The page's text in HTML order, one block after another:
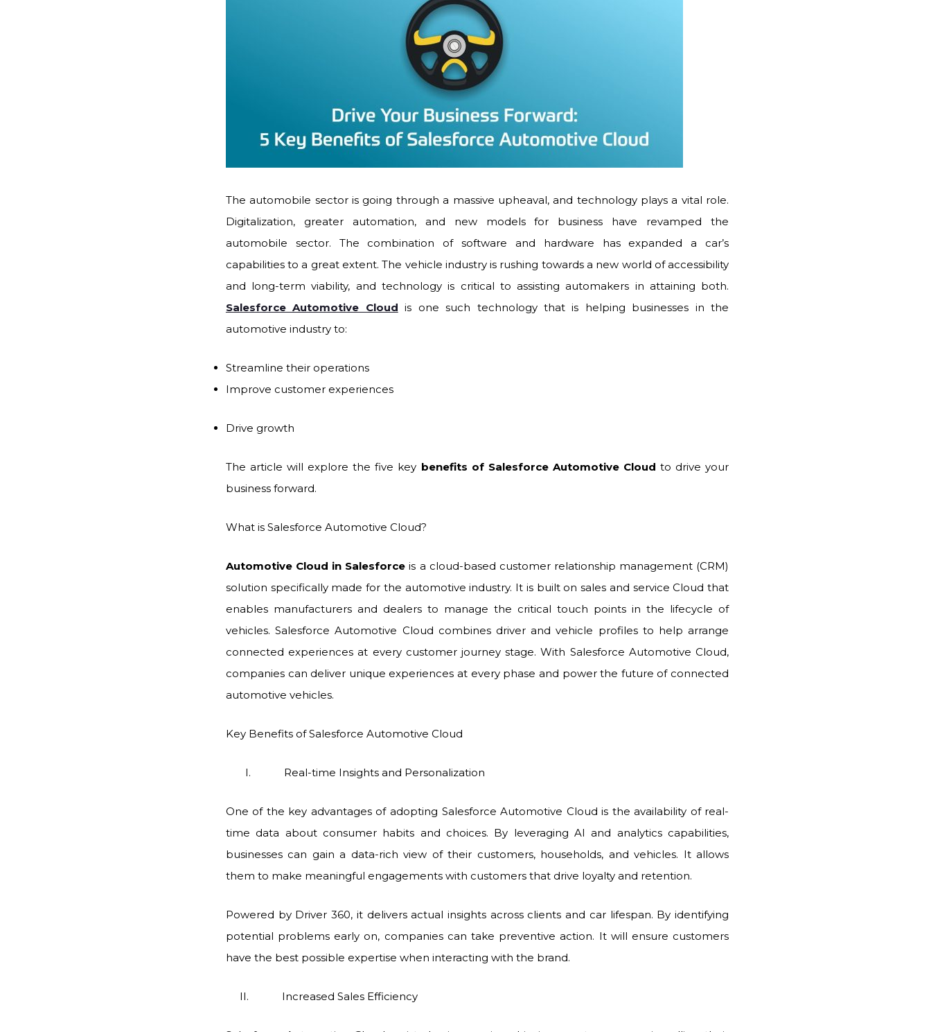
The automobile sector is going through a massive upheaval, and technology plays a vital role.
Digitalization, greater automation, and new models for business have revamped the
automobile sector. The combination of software and hardware has expanded a car’s
capabilities to a great extent. The vehicle industry is rushing towards a new world of accessibility
and long-term viability, and technology is critical to assisting automakers in attaining both.
Salesforce Automotive Cloud is one such technology that is helping businesses in the
automotive industry to:
Streamline their operations
Improve customer experiences
Drive growth
The article will explore the five key benefits of Salesforce Automotive Cloud to drive your
business forward.
What is Salesforce Automotive Cloud?
Automotive Cloud in Salesforce is a cloud-based customer relationship management (CRM)
solution specifically made for the automotive industry. It is built on sales and service Cloud that
enables manufacturers and dealers to manage the critical touch points in the lifecycle of
vehicles. Salesforce Automotive Cloud combines driver and vehicle profiles to help arrange
connected experiences at every customer journey stage. With Salesforce Automotive Cloud,
companies can deliver unique experiences at every phase and power the future of connected
automotive vehicles.
Key Benefits of Salesforce Automotive Cloud
I. Real-time Insights and Personalization
One of the key advantages of adopting Salesforce Automotive Cloud is the availability of real-
time data about consumer habits and choices. By leveraging AI and analytics capabilities,
businesses can gain a data-rich view of their customers, households, and vehicles. It allows
them to make meaningful engagements with customers that drive loyalty and retention.
Powered by Driver 360, it delivers actual insights across clients and car lifespan. By identifying
potential problems early on, companies can take preventive action. It will ensure customers
have the best possible expertise when interacting with the brand.
II. Increased Sales Efficiency